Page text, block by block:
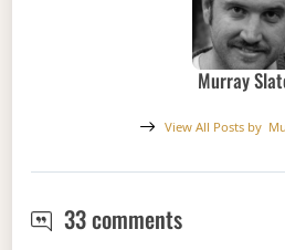
Murray
View All Posts by
33 comments